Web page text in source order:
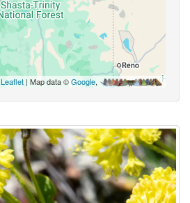
Leaflet | Map data ©Google,